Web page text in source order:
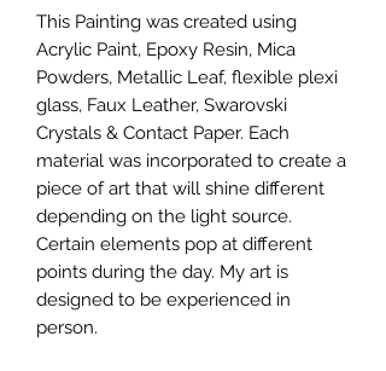
This Painting was created using
Acrylic Paint, Epoxy Resin, Mica
Powders, Metallic Leaf, flexible plexi
glass, Faux Leather, Swarovski
Crystals & Contact Paper. Each
material was incorporated to create a
piece of art that will shine different
depending on the light source.
Certain elements pop at different
points during the day. My art is
designed to be experienced in
person.